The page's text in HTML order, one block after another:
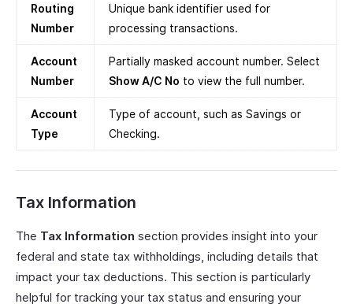
Routing
Number
Unique bank identifier used for
processing transactions.
Account
Number
Partially masked account number. Select
Show A/C No to view the full number.
Account
Type
Type of account, such as Savings or
Checking.
Tax Information
The Tax Information section provides insight into your
federal and state tax withholdings, including details that
impact your tax deductions. This section is particularly
helpful for tracking your tax status and ensuring your